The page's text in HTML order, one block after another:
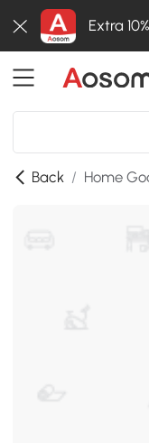
Extra
Back / Home